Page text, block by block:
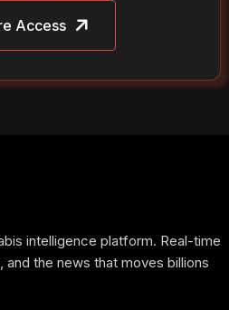
Access
intelligence platform. Real-time
and the news that moves billions